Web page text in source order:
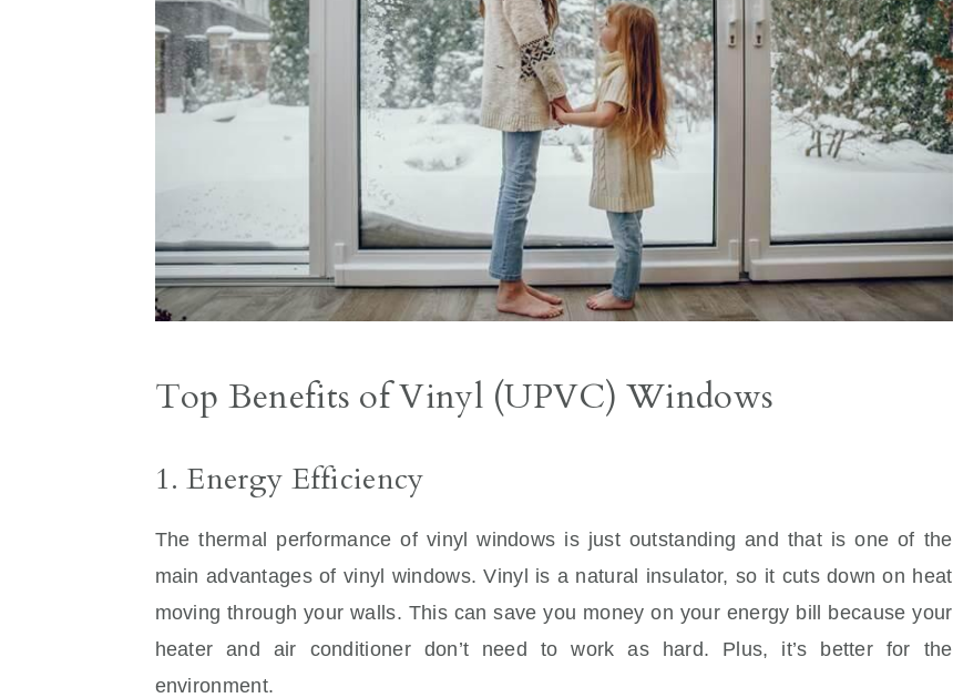
Top Benefits of Vinyl (UPVC) Windows
1. Energy Efficiency
The thermal performance of vinyl windows is just outstanding and that is one of the
main advantages of vinyl windows. Vinyl is a natural insulator, so it cuts down on heat
moving through your walls. This can save you money on your energy bill because your
heater and air conditioner don’t need to work as hard. Plus, it’s better for the
environment.